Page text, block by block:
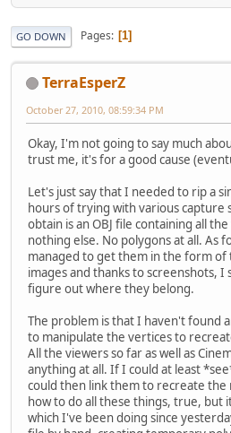
GO DOWN Pages 1
TerraEsperZ
October 27, 2010, 08:59:34 PM
Okay, I'm not going to say much
trust me, it's for a good cause
Let's just say that I needed to rip a
hours of trying with various capture
obtain is an OBJ file containing all
nothing else. No polygons at all. As
managed to get them in the form of
images and thanks to screenshots, I
figure out where they belong.
The problem is that I haven't found
to manipulate the vertices to
All the viewers so far as well as
anything at all. If I could at least
could then link them to recreate the
how to do all these things, true, but
which I've been doing since